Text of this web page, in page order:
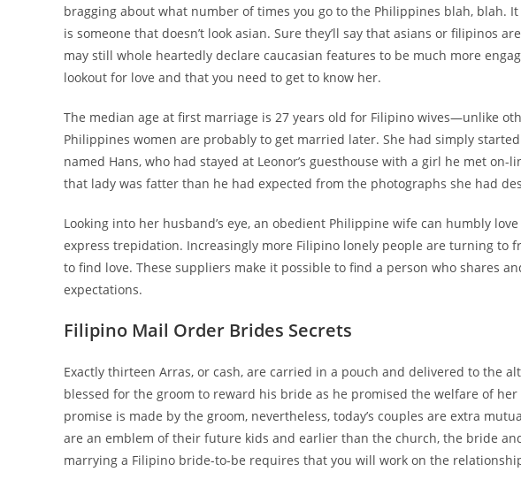
bragging about what number of times you go to the Philippines blah, blah.
is someone that doesn’t look asian. Sure they’ll say that asians or filipinos
may still whole heartedly declare caucasian features to be much more
lookout for love and that you need to get to know her.
The median age at first marriage is 27 years old for Filipino wives—unlike
Philippines women are probably to get married later. She had simply
named Hans, who had stayed at Leonor’s guesthouse with a girl he met
that lady was fatter than he had expected from the photographs she had
Looking into her husband’s eye, an obedient Philippine wife can humbly
express trepidation. Increasingly more Filipino lonely people are turning to
to find love. These suppliers make it possible to find a person who shares
expectations.
Filipino Mail Order Brides Secrets
Exactly thirteen Arras, or cash, are carried in a pouch and delivered to the
blessed for the groom to reward his bride as he promised the welfare of
promise is made by the groom, nevertheless, today’s couples are extra
are an emblem of their future kids and earlier than the church, the bride
marrying a Filipino bride-to-be requires that you will work on the